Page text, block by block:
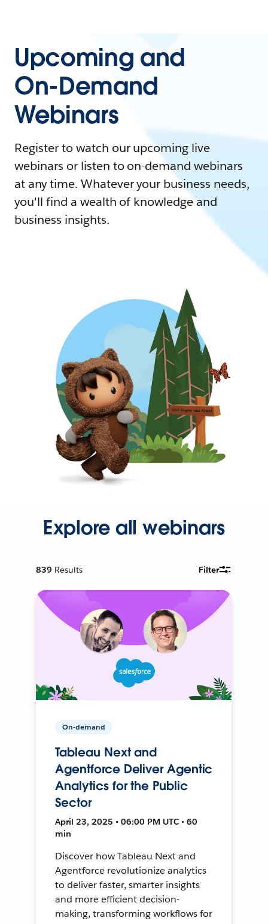
Upcoming and
On-Demand
Webinars
Register to watch our upcoming live
webinars or listen to on-demand webinars
at any time. Whatever your business needs,
you'll find a wealth of knowledge and
business insights.
Explore all webinars
839 Results Filter
On-demand
Tableau Next and
Agentforce Deliver Agentic
Analytics for the Public
Sector
April 23, 2025 • 06:00 PM UTC • 60
min
Discover how Tableau Next and
Agentforce revolutionize analytics
to deliver faster, smarter insights
and more efficient decision-
making, transforming workflows for